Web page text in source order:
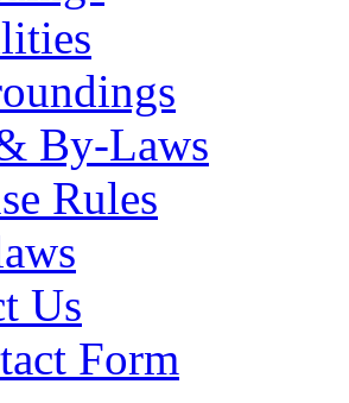
By-Laws
Rules
Us
Form